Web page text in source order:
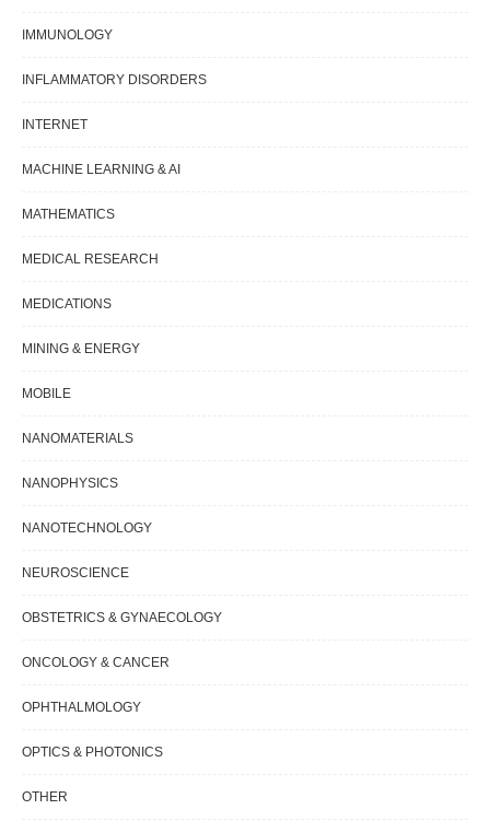
IMMUNOLOGY
INFLAMMATORY DISORDERS
INTERNET
MACHINE LEARNING & AI
MATHEMATICS
MEDICAL RESEARCH
MEDICATIONS
MINING & ENERGY
MOBILE
NANOMATERIALS
NANOPHYSICS
NANOTECHNOLOGY
NEUROSCIENCE
OBSTETRICS & GYNAECOLOGY
ONCOLOGY & CANCER
OPHTHALMOLOGY
OPTICS & PHOTONICS
OTHER